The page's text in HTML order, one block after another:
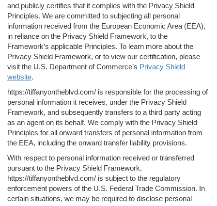
and publicly certifies that it complies with the Privacy Shield
Principles. We are committed to subjecting all personal
information received from the European Economic Area (EEA),
in reliance on the Privacy Shield Framework, to the
Framework’s applicable Principles. To learn more about the
Privacy Shield Framework, or to view our certification, please
visit the U.S. Department of Commerce’s Privacy Shield
website.
https://tiffanyontheblvd.com/ is responsible for the processing of
personal information it receives, under the Privacy Shield
Framework, and subsequently transfers to a third party acting
as an agent on its behalf. We comply with the Privacy Shield
Principles for all onward transfers of personal information from
the EEA, including the onward transfer liability provisions.
With respect to personal information received or transferred
pursuant to the Privacy Shield Framework,
https://tiffanyontheblvd.com/ is subject to the regulatory
enforcement powers of the U.S. Federal Trade Commission. In
certain situations, we may be required to disclose personal